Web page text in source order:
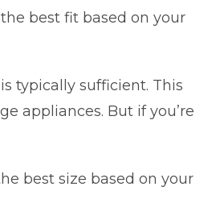
best fit based on your
typically sufficient. This
appliances. But if you’re
best size based on your